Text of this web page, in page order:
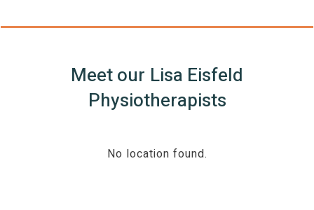
Meet our Lisa Eisfeld
Physiotherapists
No location found.